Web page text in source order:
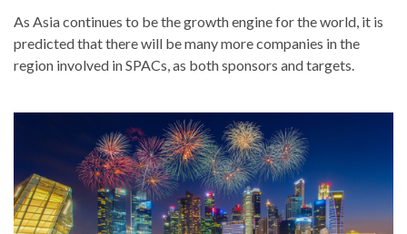
As Asia continues to be the growth engine for the world, it is
predicted that there will be many more companies in the
region involved in SPACs, as both sponsors and targets.